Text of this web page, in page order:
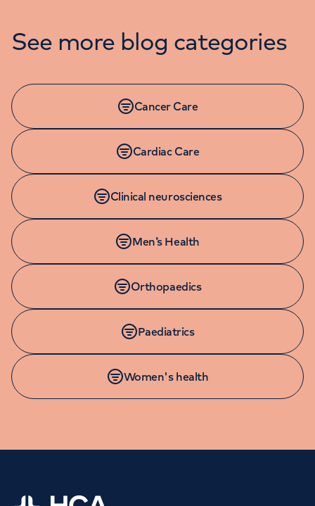
01625 545 094
Monday to Friday: 8am - 8pm
See more blog categories
Cancer Care
Cardiac Care
Clinical neurosciences
Men’s Health
Orthopaedics
Paediatrics
Women's health
Home